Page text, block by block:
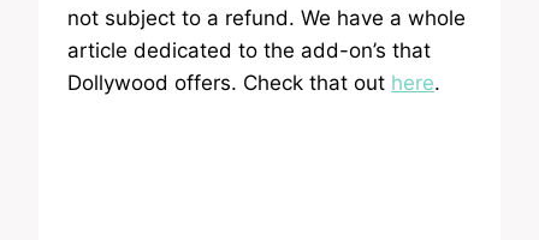
not subject to a refund. We have a whole
article dedicated to the add-on’s that
Dollywood offers. Check that out here.